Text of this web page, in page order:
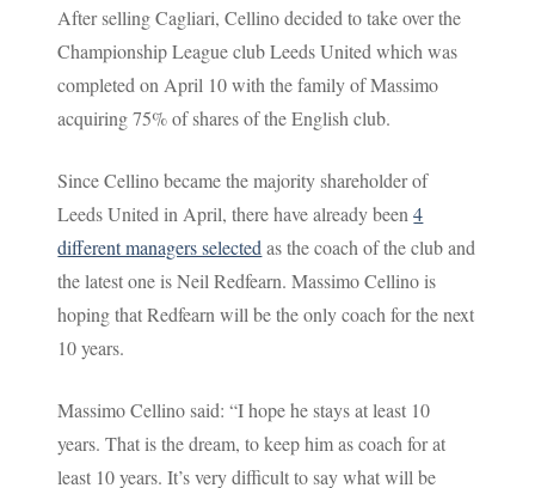
After selling Cagliari, Cellino decided to take over the
Championship League club Leeds United which was
completed on April 10 with the family of Massimo
acquiring 75% of shares of the English club.
Since Cellino became the majority shareholder of
Leeds United in April, there have already been4
different managers selected as the coach of the club and
the latest one is Neil Redfearn. Massimo Cellino is
hoping that Redfearn will be the only coach for the next
10 years.
Massimo Cellino said: “I hope he stays at least 10
years. That is the dream, to keep him as coach for at
least 10 years. It’s very difficult to say what will be